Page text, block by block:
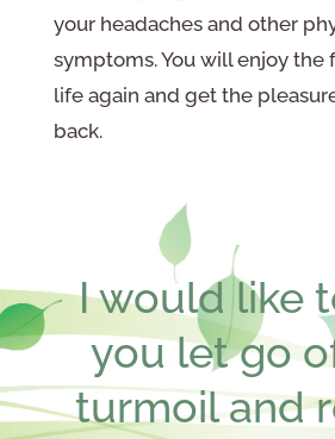
your headaches and other
symptoms. You will enjoy the
life again and get the
back.
I would like
you let go
turmoil and